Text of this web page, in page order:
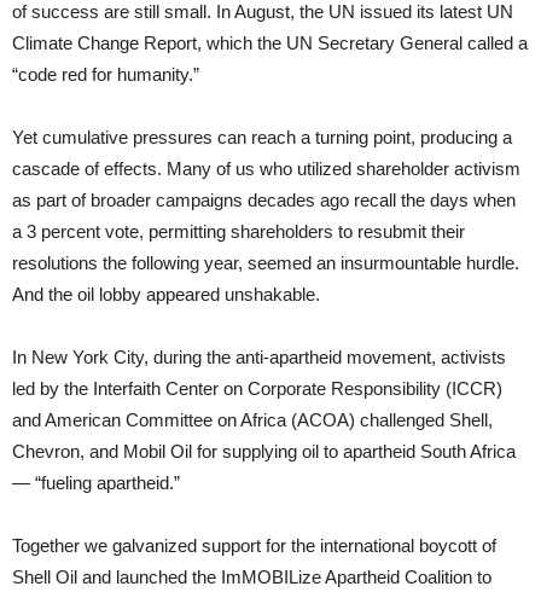
of success are still small. In August, the UN issued its latest UN
Climate Change Report, which the UN Secretary General called a
“code red for humanity.”
Yet cumulative pressures can reach a turning point, producing a
cascade of effects. Many of us who utilized shareholder activism
as part of broader campaigns decades ago recall the days when
a 3 percent vote, permitting shareholders to resubmit their
resolutions the following year, seemed an insurmountable hurdle.
And the oil lobby appeared unshakable.
In New York City, during the anti-apartheid movement, activists
led by the Interfaith Center on Corporate Responsibility (ICCR)
and American Committee on Africa (ACOA) challenged Shell,
Chevron, and Mobil Oil for supplying oil to apartheid South Africa
— “fueling apartheid.”
Together we galvanized support for the international boycott of
Shell Oil and launched the ImMOBILize Apartheid Coalition to